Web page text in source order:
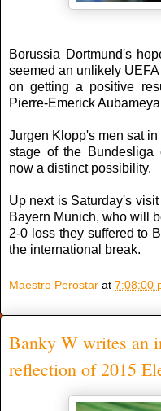
Borussia Dortmund's
seemed an unlikely
on getting a positive
Pierre-Emerick
Jurgen Klopp's men sat
stage of the
now a distinct possibility.
Up next is Saturday's
Bayern Munich, who will
2-0 loss they suffered to
the international break.
Maestro Perostar at 7:08:00
Banky W writes an
reflection of 2015